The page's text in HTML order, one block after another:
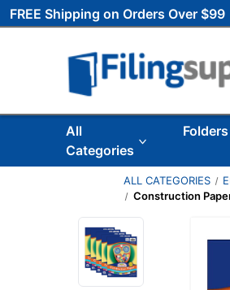
FREE Shipping on Orders Over $99
All
Categories
Folders
ALL CATEGORIES
Construction